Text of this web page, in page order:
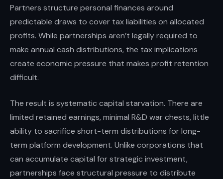
Partners structure personal finances around
predictable draws to cover tax liabilities on allocated
profits. While partnerships aren’t legally required to
make annual cash distributions, the tax implications
create economic pressure that makes profit retention
difficult.
The result is systematic capital starvation. There are
limited retained earnings, minimal R&D war chests, little
ability to sacrifice short-term distributions for long-
term platform development. Unlike corporations that
can accumulate capital for strategic investment,
partnerships face structural pressure to distribute